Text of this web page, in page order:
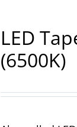
LED
(6500K)